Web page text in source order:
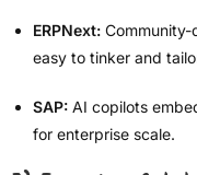
ERPNext: Community-
easy to tinker and
SAP: AI copilots
for enterprise scale.